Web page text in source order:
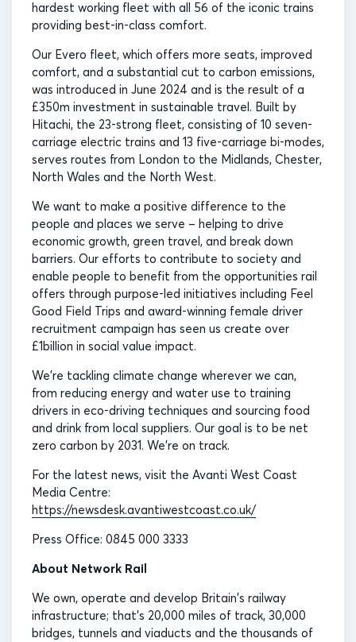
hardest working fleet with all 56 of the iconic trains
providing best-in-class comfort.
Our Evero fleet, which offers more seats, improved
comfort, and a substantial cut to carbon emissions,
was introduced in June 2024 and is the result of a
£350m investment in sustainable travel. Built by
Hitachi, the 23-strong fleet, consisting of 10 seven-
carriage electric trains and 13 five-carriage bi-modes,
serves routes from London to the Midlands, Chester,
North Wales and the North West.
We want to make a positive difference to the
people and places we serve – helping to drive
economic growth, green travel, and break down
barriers. Our efforts to contribute to society and
enable people to benefit from the opportunities rail
offers through purpose-led initiatives including Feel
Good Field Trips and award-winning female driver
recruitment campaign has seen us create over
£1billion in social value impact.
We’re tackling climate change wherever we can,
from reducing energy and water use to training
drivers in eco-driving techniques and sourcing food
and drink from local suppliers. Our goal is to be net
zero carbon by 2031. We’re on track.
For the latest news, visit the Avanti West Coast
Media Centre:
https://newsdesk.avantiwestcoast.co.uk/
Press Office: 0845 000 3333
About Network Rail
We own, operate and develop Britain's railway
infrastructure; that's 20,000 miles of track, 30,000
bridges, tunnels and viaducts and the thousands of